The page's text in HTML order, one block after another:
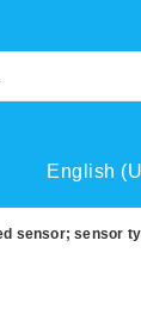
English
sensor;